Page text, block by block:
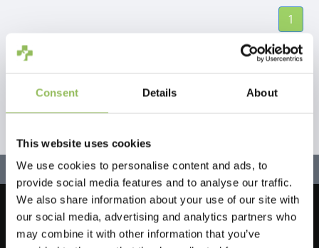
Consent Details About
This website uses cookies
We use cookies to personalise content and ads, to
provide social media features and to analyse our traffic.
We also share information about your use of our site with
our social media, advertising and analytics partners who
may combine it with other information that you’ve
1
Let's stay in touch!